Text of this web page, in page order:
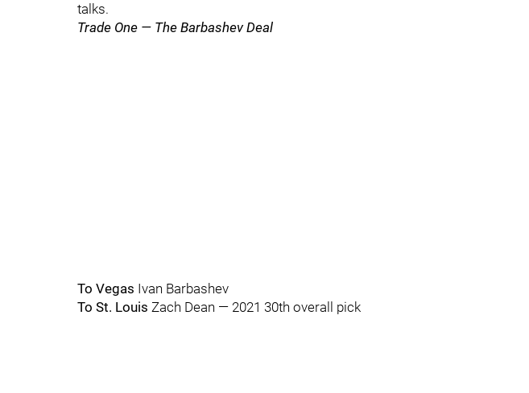
talks.
Trade One — The Barbashev Deal
To Vegas Ivan Barbashev
To St. Louis Zach Dean — 2021 30th overall pick